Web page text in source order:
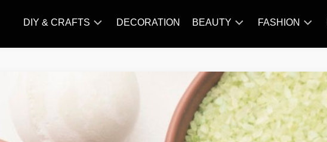
DIY & CRAFTS DECORATION BEAUTY
CARE
HAIR
STYLES
MAKE
UP
FASHION
FAMOUS
STYLES
TRENDS